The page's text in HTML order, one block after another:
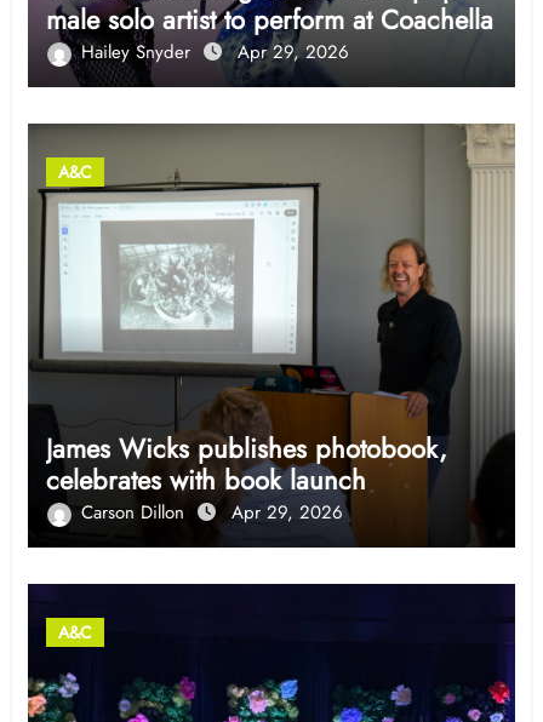
male solo artist to perform at Coachella
Hailey Snyder Apr 29, 2026
A&C
James Wicks publishes photobook,
celebrates with book launch
Carson Dillon Apr 29, 2026
A&C